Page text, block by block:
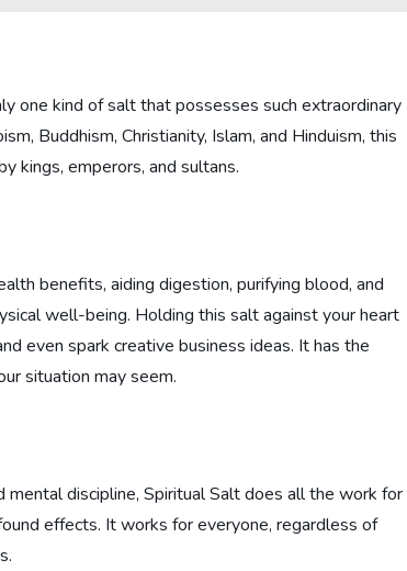
one kind of salt that possesses such extraordinary
Buddhism, Christianity, Islam, and Hinduism, this
kings, emperors, and sultans.
benefits, aiding digestion, purifying blood, and
well-being. Holding this salt against your heart
even spark creative business ideas. It has the
situation may seem.
discipline, Spiritual Salt does all the work for
effects. It works for everyone, regardless of